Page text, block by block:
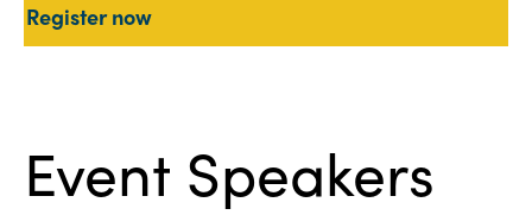
Register now
Event Speakers